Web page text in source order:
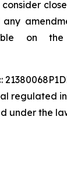
on the
regulated
under the